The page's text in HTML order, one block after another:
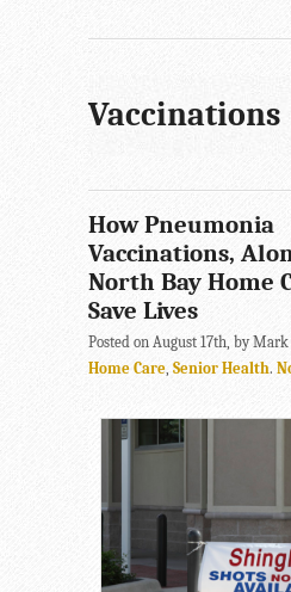
Vaccinations
How Pneumonia
Vaccinations,
North Bay Home
Save Lives
Posted on August 17th, by
Home Care, Senior Health.